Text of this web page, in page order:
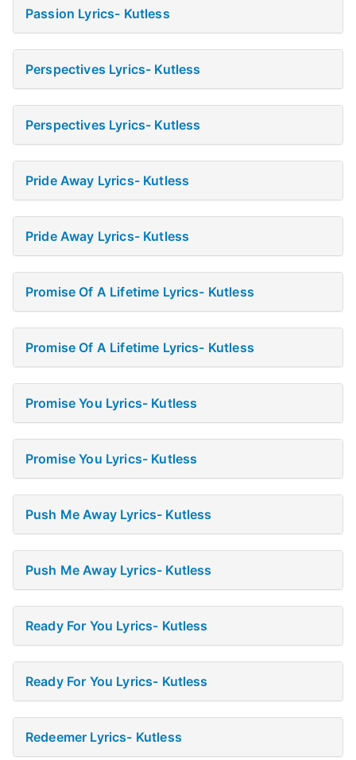
Passion Lyrics- Kutless
Perspectives Lyrics- Kutless
Perspectives Lyrics- Kutless
Pride Away Lyrics- Kutless
Pride Away Lyrics- Kutless
Promise Of A Lifetime Lyrics- Kutless
Promise Of A Lifetime Lyrics- Kutless
Promise You Lyrics- Kutless
Promise You Lyrics- Kutless
Push Me Away Lyrics- Kutless
Push Me Away Lyrics- Kutless
Ready For You Lyrics- Kutless
Ready For You Lyrics- Kutless
Redeemer Lyrics- Kutless